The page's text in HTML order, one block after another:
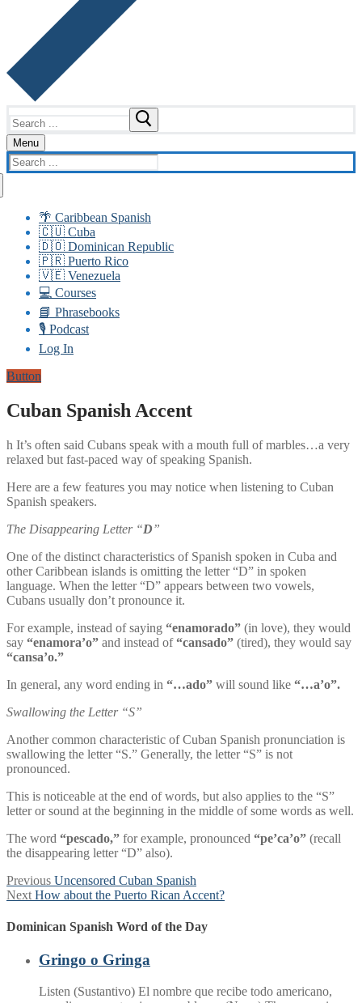
for:
Menu
Search
for:
🌴 Caribbean Spanish
🇨🇺 Cuba
🇩🇴 Dominican Republic
🇵🇷 Puerto Rico
🇻🇪 Venezuela
💻 Courses
📘 Phrasebooks
🎙️ Podcast
Log In
Button
Cuban Spanish Accent
h It’s often said Cubans speak with a mouth full of marbles…a very
relaxed but fast-paced way of speaking Spanish.
Here are a few features you may notice when listening to Cuban
Spanish speakers.
The Disappearing Letter “D”
One of the distinct characteristics of Spanish spoken in Cuba and
other Caribbean islands is omitting the letter “D” in spoken
language. When the letter “D” appears between two vowels,
Cubans usually don’t pronounce it.
For example, instead of saying “enamorado” (in love), they would
say “enamora’o” and instead of“cansado” (tired), they would say
“cansa’o.”
In general, any word ending in “…ado” will sound like “…a’o”.
Swallowing the Letter “S”
Another common characteristic of Cuban Spanish pronunciation is
swallowing the letter “S.” Generally, the letter “S” is not
pronounced.
This is noticeable at the end of words, but also applies to the “S”
letter or sound at the beginning in the middle of some words as well.
The word “pescado,” for example, pronounced “pe’ca’o” (recall
the disappearing letter “D” also).
Post
navigation
Previous Previous
post:
Uncensored Cuban Spanish
Next Next
How about the Puerto Rican Accent?
Dominican Spanish Word of the Day
Gringo o Gringa
Listen (Sustantivo) El nombre que recibe todo americano,